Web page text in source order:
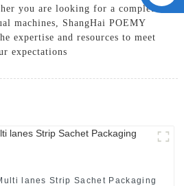
you are looking for a complete
machines, ShangHai POEMY
expertise and resources to meet
expectations
lanes Strip Sachet Packaging